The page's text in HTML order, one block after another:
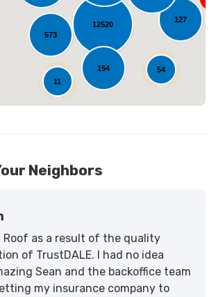
12520
127
54
573
154
11
Neighbors
Roof as a result of the quality
of TrustDALE. I had no idea
Sean and the backoffice team
my insurance company to